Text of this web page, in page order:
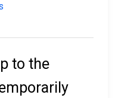
to the